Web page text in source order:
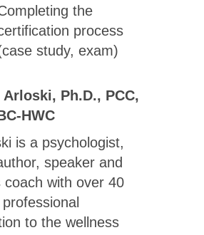
the
process
study, exam)
Ph.D., PCC,
HWC
is a psychologist,
speaker and
coach with over 40
to the wellness